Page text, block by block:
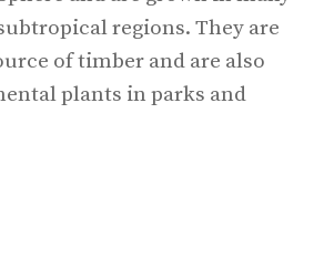
regions. They are
of timber and are also
plants in parks and